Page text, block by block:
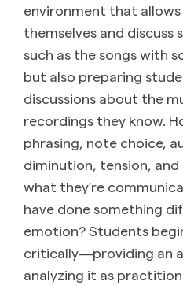
environment that
themselves and discuss
such as the songs with
but also preparing
discussions about the
recordings they know.
phrasing, note choice,
diminution, tension,
what they’re
have done something
emotion? Students
critically―providing an
analyzing it as